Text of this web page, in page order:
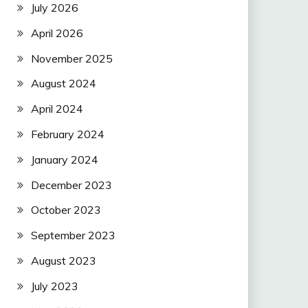
July 2026
April 2026
November 2025
August 2024
April 2024
February 2024
January 2024
December 2023
October 2023
September 2023
August 2023
July 2023